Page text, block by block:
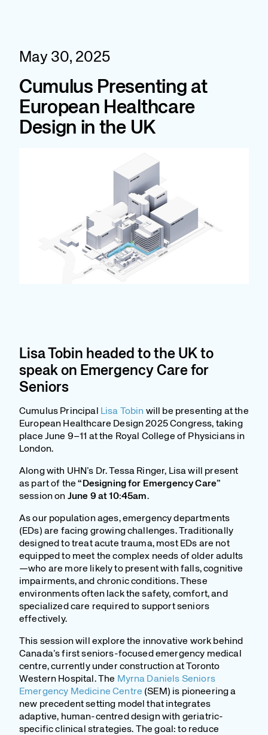
May 30, 2025
Cumulus Presenting at
European Healthcare
Design in the UK
Lisa Tobin headed to the UK to
speak on Emergency Care for
Seniors
Cumulus Principal Lisa Tobin will be presenting at the
European Healthcare Design 2025 Congress, taking
place June 9–11 at the Royal College of Physicians in
London.
Along with UHN’s Dr. Tessa Ringer, Lisa will present
as part of the“Designing for Emergency Care”
session on June 9 at 10:45am.
As our population ages, emergency departments
(EDs) are facing growing challenges. Traditionally
designed to treat acute trauma, most EDs are not
equipped to meet the complex needs of older adults
—who are more likely to present with falls, cognitive
impairments, and chronic conditions. These
environments often lack the safety, comfort, and
specialized care required to support seniors
effectively.
This session will explore the innovative work behind
Canada’s first seniors-focused emergency medical
centre, currently under construction at Toronto
Western Hospital. The Myrna Daniels Seniors
Emergency Medicine Centre (SEM) is pioneering a
new precedent setting model that integrates
adaptive, human-centred design with geriatric-
specific clinical strategies. The goal: to reduce